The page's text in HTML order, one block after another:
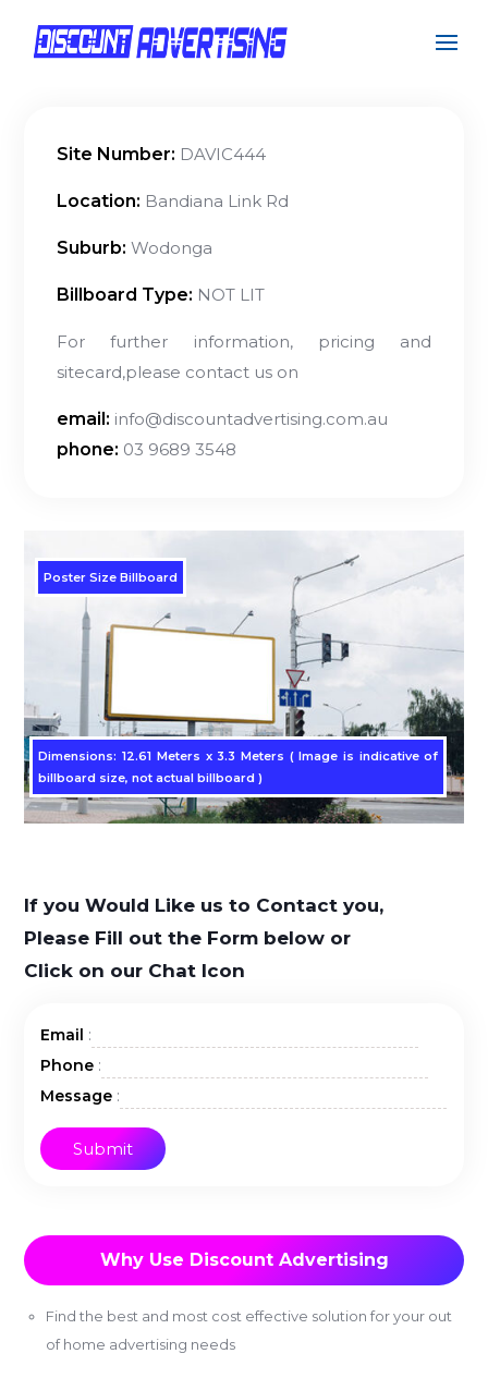
Site Number: DAVIC444
Location: Bandiana Link Rd
Suburb: Wodonga
Billboard Type: NOT LIT
For further information, pricing and
sitecard,please contact us on
email: info@discountadvertising.com.au
phone: 03 9689 3548
Poster Size Billboard
Dimensions: 12.61 Meters x 3.3 Meters ( Image is indicative of
billboard size, not actual billboard )
If you Would Like us to Contact you,
Please Fill out the Form below or
Click on our Chat Icon
Email :
Phone :
Message :
Why Use Discount Advertising
Find the best and most cost effective solution for your out
of home advertising needs